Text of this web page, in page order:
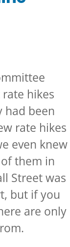
hikes
had been
rate hikes
even knew
them in
Street was
but if you
are only